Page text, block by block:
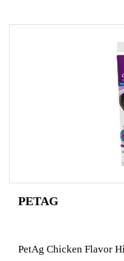
PETAG
PetAg Chicken Flavor